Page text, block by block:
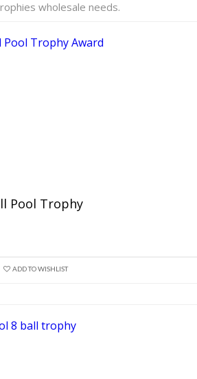
wholesale needs.
Pool Trophy
ADD TO WISHLIST